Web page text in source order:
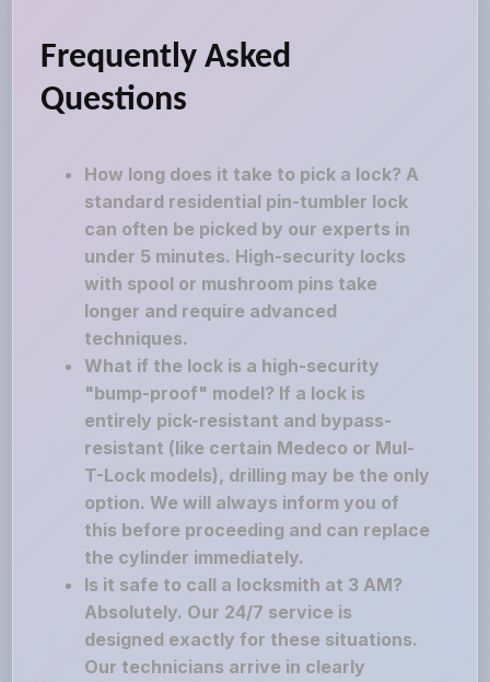
Frequently Asked
Questions
How long does it take to pick a lock? A
standard residential pin-tumbler lock
can often be picked by our experts in
under 5 minutes. High-security locks
with spool or mushroom pins take
longer and require advanced
techniques.
What if the lock is a high-security
"bump-proof" model? If a lock is
entirely pick-resistant and bypass-
resistant (like certain Medeco or Mul-
T-Lock models), drilling may be the only
option. We will always inform you of
this before proceeding and can replace
the cylinder immediately.
Is it safe to call a locksmith at 3 AM?
Absolutely. Our 24/7 service is
designed exactly for these situations.
Our technicians arrive in clearly